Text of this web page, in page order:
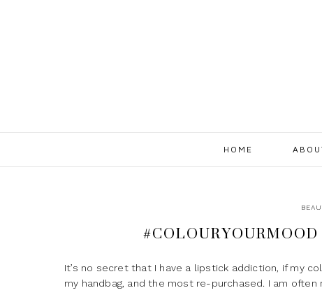
HOME
It’s no secret that I have a lipstick addiction, if my
my handbag, and the most re-purchased. I am